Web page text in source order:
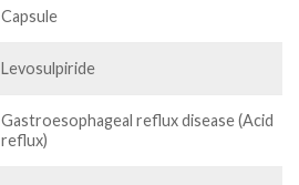
$147.00
Capsule
Levosulpiride
Gastroesophageal reflux disease (Acid
reflux)